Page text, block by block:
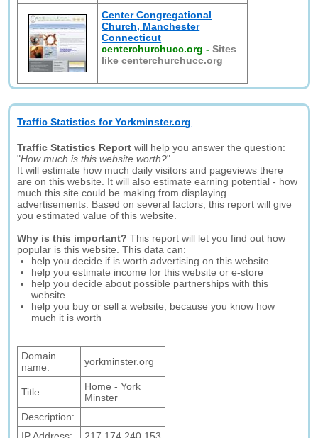
Center Congregational
Church, Manchester
Connecticut
centerchurchucc.org -Sites
like centerchurchucc.org
Traffic Statistics for Yorkminster.org
Traffic Statistics Report will help you answer the question:
"How much is this website worth?".
It will estimate how much daily visitors and pageviews there
are on this website. It will also estimate earning potential - how
much this site could be making from displaying
advertisements. Based on several factors, this report will give
you estimated value of this website.
Why is this important? This report will let you find out how
popular is this website. This data can:
help you decide if is worth advertising on this website
help you estimate income for this website or e-store
help you decide about possible partnerships with this
website
help you buy or sell a website, because you know how
much it is worth
Domain
name:
yorkminster.org
Title:
Home - York
Minster
Description: